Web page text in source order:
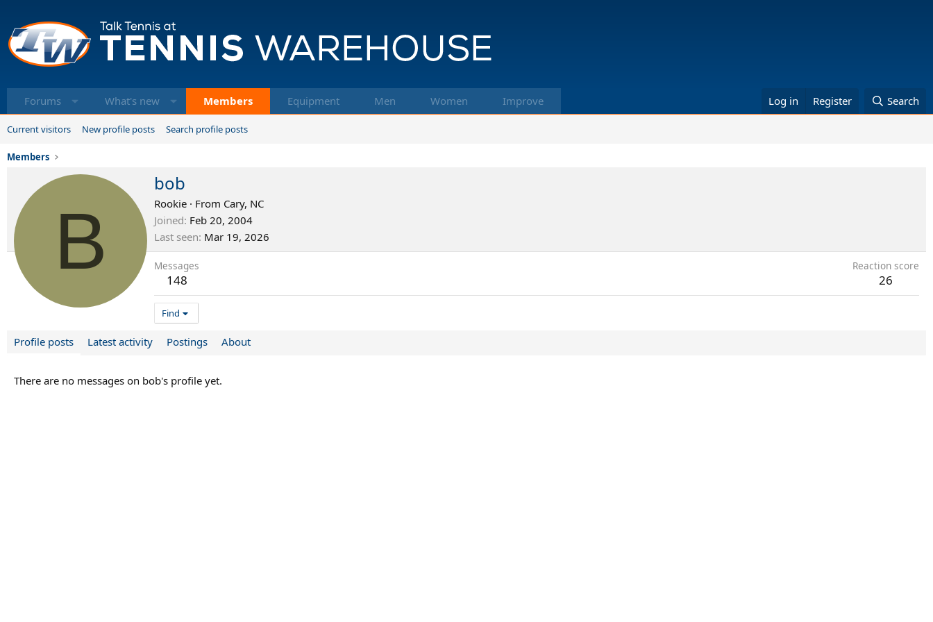
Forums What's new Members Equipment Men Women Improve Log in Register Search
Current visitors New profile posts Search profile posts
Members
B
bob
Rookie · From Cary, NC
Joined Feb 20, 2004
Last seen Mar 19, 2026
Messages
148
Reaction score
26
Find
Profile posts Latest activity Postings About
There are no messages on bob's profile yet.